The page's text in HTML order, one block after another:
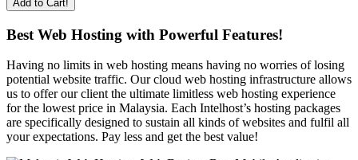
Add to Cart!
Best Web Hosting with Powerful Features!
Having no limits in web hosting means having no worries of losing
potential website traffic. Our cloud web hosting infrastructure allows
us to offer our client the ultimate limitless web hosting experience
for the lowest price in Malaysia. Each Intelhost’s hosting packages
are specifically designed to sustain all kinds of websites and fulfil all
your expectations. Pay less and get the best value!